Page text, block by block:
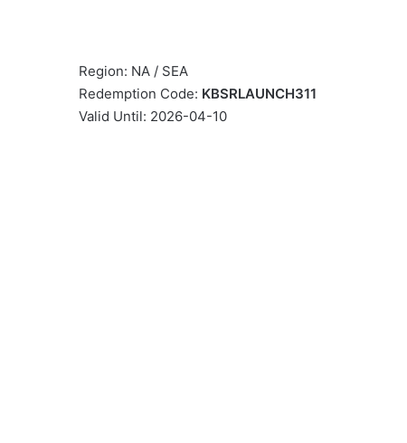
Region: NA / SEA
Redemption Code: KBSRLAUNCH311
Valid Until: 2026-04-10